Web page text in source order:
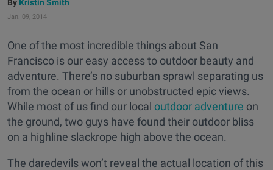
Kristin Smith
Jan. 09, 2014
One of the most incredible things about San
Francisco is our easy access to outdoor beauty and
adventure. There’s no suburban sprawl separating us
from the ocean or hills or unobstructed epic views.
While most of us find our local outdoor adventure on
the ground, two guys have found their outdoor bliss
on a highline slackrope high above the ocean.
The daredevils won’t reveal the actual location of this